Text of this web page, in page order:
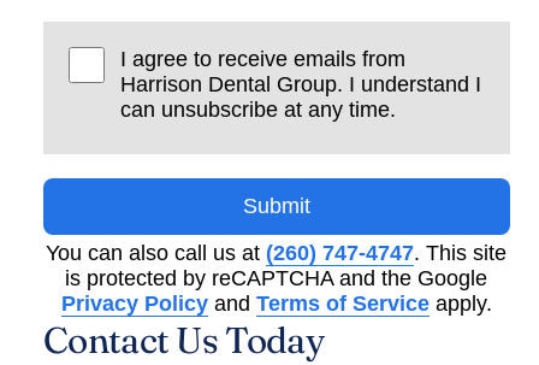
I agree to receive emails from
Harrison Dental Group. I understand I
can unsubscribe at any time.
Submit
You can also call us at (260) 747-4747. This site
is protected by reCAPTCHA and the Google
Privacy Policyand Terms of Serviceapply.
Contact Us Today